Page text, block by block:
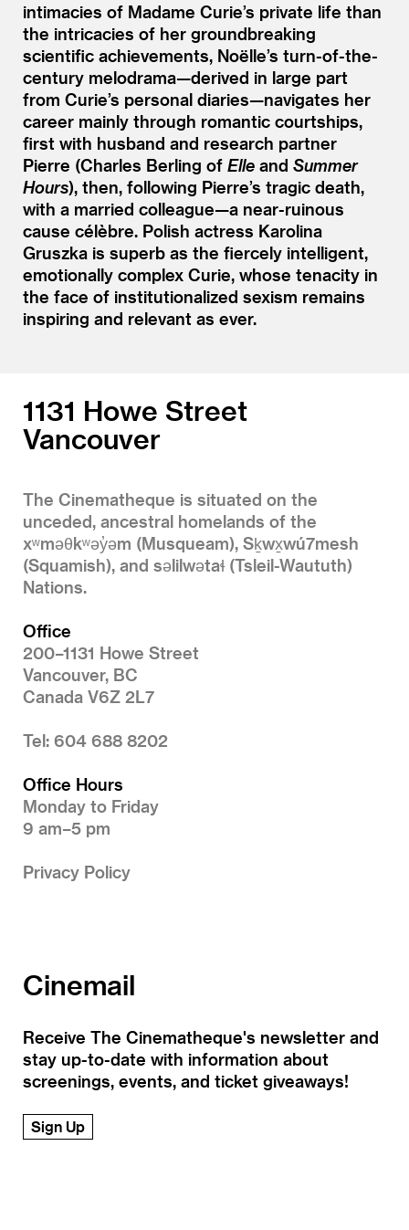
intimacies of Madame Curie’s private life than
the intricacies of her groundbreaking
scientific achievements, Noëlle’s turn-of-the-
century melodrama—derived in large part
from Curie’s personal diaries—navigates her
career mainly through romantic courtships,
first with husband and research partner
Pierre (Charles Berling of Elle and Summer
Hours), then, following Pierre’s tragic death,
with a married colleague—a near-ruinous
cause célèbre. Polish actress Karolina
Gruszka is superb as the fiercely intelligent,
emotionally complex Curie, whose tenacity in
the face of institutionalized sexism remains
inspiring and relevant as ever.
1131 Howe Street
Vancouver
The Cinematheque is situated on the
unceded, ancestral homelands of the
xʷməθkʷəy̓əm (Musqueam), Sḵwx̱wú7mesh
(Squamish), and səlilwətaɬ (Tsleil-Waututh)
Nations.
Office
200–1131 Howe Street
Vancouver, BC
Canada V6Z 2L7
Tel: 604 688 8202
Office Hours
Monday to Friday
9 am–5 pm
Privacy Policy
Cinemail
Receive The Cinematheque's newsletter and
stay up-to-date with information about
screenings, events, and ticket giveaways!
Sign Up